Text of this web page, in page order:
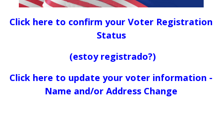
Click here to confirm your Voter Registration
Status
(estoy registrado?)
Click here to update your voter information -
Name and/or Address Change